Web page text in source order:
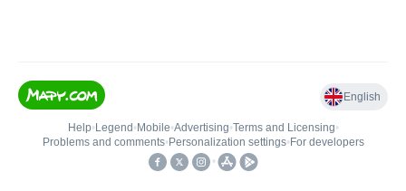
English
Help• Legend • Mobile•Advertising•Terms and Licensing•
Problems and comments• Personalization settings• For developers
•